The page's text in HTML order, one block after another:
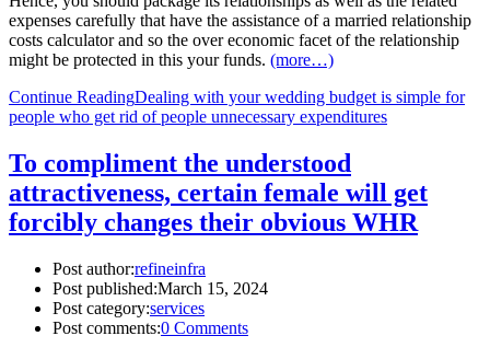
expenses carefully that have the assistance of a married relationship
costs calculator and so the over economic facet of the relationship
might be protected in this your funds. (more…)
Continue ReadingDealing with your wedding budget is simple for
people who get rid of people unnecessary expenditures
To compliment the understood
attractiveness, certain female will get
forcibly changes their obvious WHR
Post author:refineinfra
Post published:March 15, 2024
Post category:services
Post comments:0 Comments